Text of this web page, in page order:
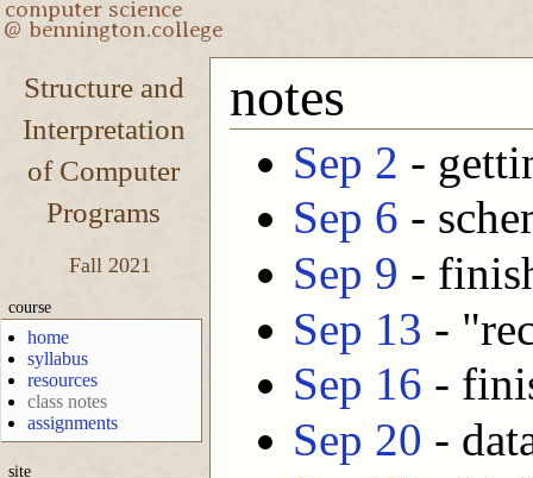
Structure and
Interpretation
of Computer
Programs
Fall 2021
course
home
syllabus
resources
class notes
assignments
site
notes
Sep 2 -
Sep 6 -
Sep 9 -
Sep 13 -
Sep 16 -
Sep 20 -